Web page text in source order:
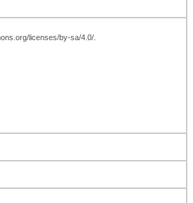
licenses/by-sa/4.0/.